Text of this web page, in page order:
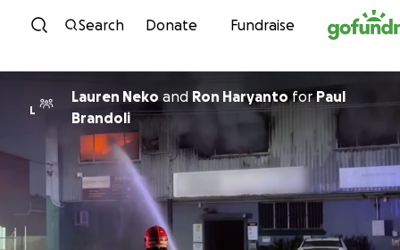
Skip to content
Search Donate Fundraise
L
Lauren Neko and Ron HaryantoforPaul
Brandoli